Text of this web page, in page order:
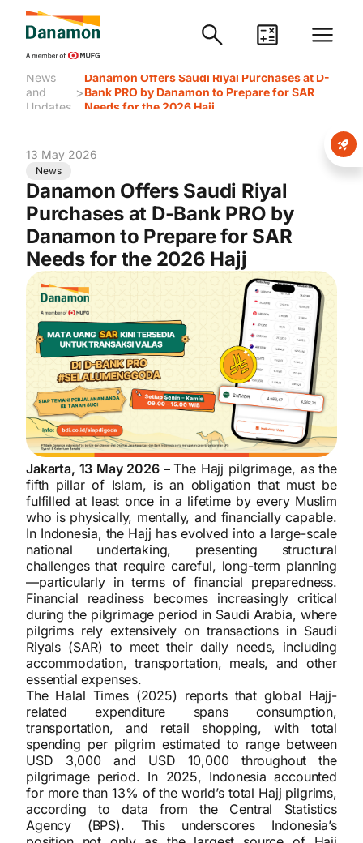
News
and
Updates
>
Danamon Offers Saudi Riyal Purchases at D-
Bank PRO by Danamon to Prepare for SAR
Needs for the 2026 Hajj
13 May 2026
News
Danamon Offers Saudi Riyal
Purchases at D-Bank PRO by
Danamon to Prepare for SAR
Needs for the 2026 Hajj
Jakarta, 13 May 2026 –The Hajj pilgrimage, as the
fifth pillar of Islam, is an obligation that must be
fulfilled at least once in a lifetime by every Muslim
who is physically, mentally, and financially capable.
In Indonesia, the Hajj has evolved into a large-scale
national undertaking, presenting structural
challenges that require careful, long-term planning
—particularly in terms of financial preparedness.
Financial readiness becomes increasingly critical
during the pilgrimage period in Saudi Arabia, where
pilgrims rely extensively on transactions in Saudi
Riyals (SAR) to meet their daily needs, including
accommodation, transportation, meals, and other
essential expenses.
The Halal Times (2025) reports that global Hajj-
related expenditure spans consumption,
transportation, and retail shopping, with total
spending per pilgrim estimated to range between
USD 3,000 and USD 10,000 throughout the
pilgrimage period. In 2025, Indonesia accounted
for more than 13% of the world’s total Hajj pilgrims,
according to data from the Central Statistics
Agency (BPS). This underscores Indonesia’s